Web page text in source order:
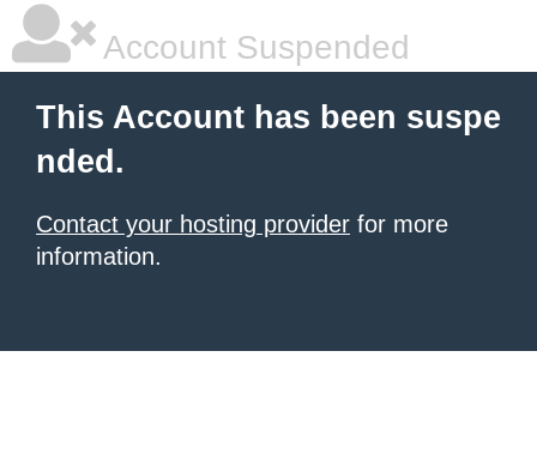
Account Suspended
This Account has been suspe
nded.
Contact your hosting provider for more
information.